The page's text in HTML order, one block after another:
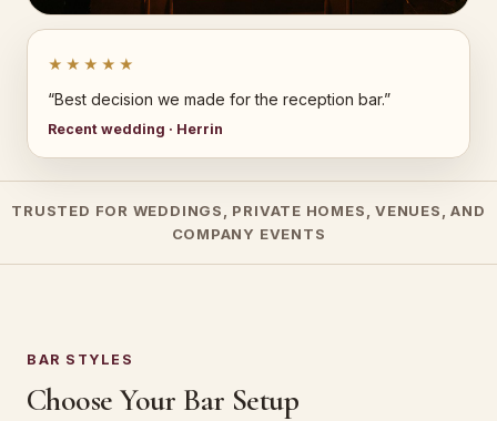
★★★★★
“Best decision we made for the reception bar.”
Recent wedding · Herrin
TRUSTED FOR WEDDINGS, PRIVATE HOMES, VENUES, AND
COMPANY EVENTS
BAR STYLES
Choose Your Bar Setup